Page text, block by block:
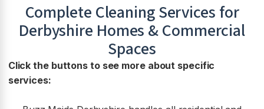
Complete Cleaning Services for
Derbyshire Homes & Commercial
Spaces
Click the buttons to see more about specific
services: